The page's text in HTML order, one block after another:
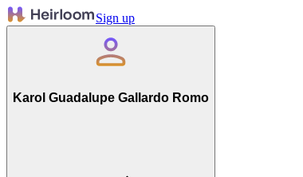
Sign up
Karol Guadalupe Gallardo Romo